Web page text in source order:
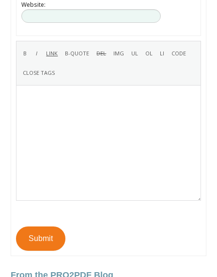
Website:
Submit
From the PRO2PDF Blog